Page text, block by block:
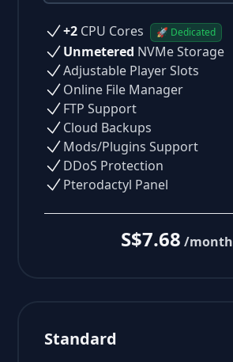
+2 CPU Cores 🚀 Dedicated
Unmetered NVMe Storage
Adjustable Player Slots
Online File Manager
FTP Support
Cloud Backups
Mods/Plugins Support
DDoS Protection
Pterodactyl Panel
S$7.68 /month
Standard